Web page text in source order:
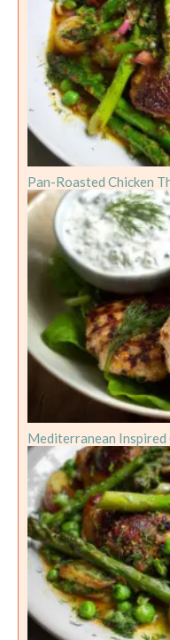
Pan-Roasted Chicken
Mediterranean